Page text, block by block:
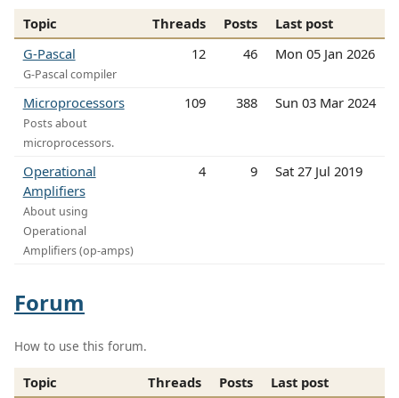
Topic Threads Posts
Last post
G-Pascal
G-Pascal compiler
12 46 Mon 05 Jan 2026
Microprocessors
Posts about
microprocessors.
109 388 Sun 03 Mar 2024
Operational
Amplifiers
About using
Operational
Amplifiers (op-amps)
4 9 Sat 27 Jul 2019
Forum
How to use this forum.
Topic Threads Posts
Last post